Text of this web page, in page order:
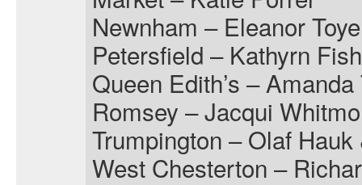
Newnham – Eleanor
Petersfield – Kathyrn
Queen Edith’s – Amanda
Romsey – Jacqui
Trumpington – Olaf
West Chesterton –